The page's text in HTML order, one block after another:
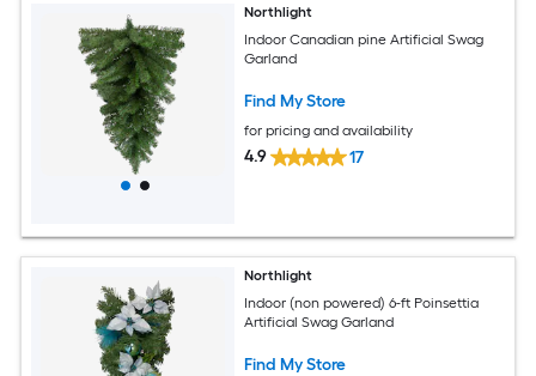
Northlight
Indoor Canadian pine Artificial Swag
Garland
Find My Store
for pricing and availability
4.9 17
Northlight
Indoor (non powered) 6-ft Poinsettia
Artificial Swag Garland
Find My Store